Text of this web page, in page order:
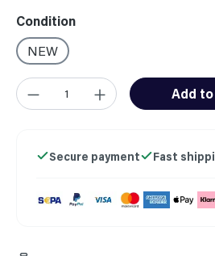
Select
Condition
NEW
Product Quantity: Enter theAdd
Secure payment Fast